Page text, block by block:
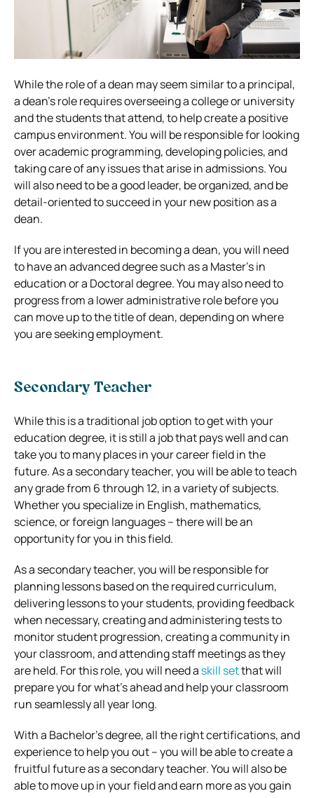
While the role of a dean may seem similar to a principal,
a dean’s role requires overseeing a college or university
and the students that attend, to help create a positive
campus environment. You will be responsible for looking
over academic programming, developing policies, and
taking care of any issues that arise in admissions. You
will also need to be a good leader, be organized, and be
detail-oriented to succeed in your new position as a
dean.
If you are interested in becoming a dean, you will need
to have an advanced degree such as a Master’s in
education or a Doctoral degree. You may also need to
progress from a lower administrative role before you
can move up to the title of dean, depending on where
you are seeking employment.
Secondary Teacher
While this is a traditional job option to get with your
education degree, it is still a job that pays well and can
take you to many places in your career field in the
future. As a secondary teacher, you will be able to teach
any grade from 6 through 12, in a variety of subjects.
Whether you specialize in English, mathematics,
science, or foreign languages – there will be an
opportunity for you in this field.
As a secondary teacher, you will be responsible for
planning lessons based on the required curriculum,
delivering lessons to your students, providing feedback
when necessary, creating and administering tests to
monitor student progression, creating a community in
your classroom, and attending staff meetings as they
are held. For this role, you will need a skill setthat will
prepare you for what’s ahead and help your classroom
run seamlessly all year long.
With a Bachelor’s degree, all the right certifications, and
experience to help you out – you will be able to create a
fruitful future as a secondary teacher. You will also be
able to move up in your field and earn more as you gain